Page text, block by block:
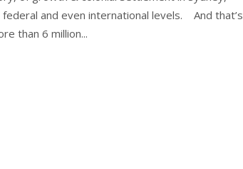
and even international levels. And that’s
than 6 million...